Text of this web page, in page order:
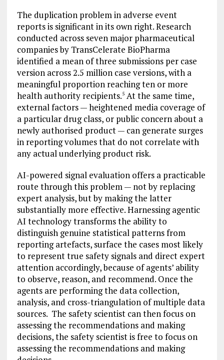
The duplication problem in adverse event
reports is significant in its own right. Research
conducted across seven major pharmaceutical
companies by TransCelerate BioPharma
identified a mean of three submissions per case
version across 2.5 million case versions, with a
meaningful proportion reaching ten or more
health authority recipients.5At the same time,
external factors — heightened media coverage of
a particular drug class, or public concern about a
newly authorised product — can generate surges
in reporting volumes that do not correlate with
any actual underlying product risk.
AI-powered signal evaluation offers a practicable
route through this problem — not by replacing
expert analysis, but by making the latter
substantially more effective. Harnessing agentic
AI technology transforms the ability to
distinguish genuine statistical patterns from
reporting artefacts, surface the cases most likely
to represent true safety signals and direct expert
attention accordingly, because of agents’ ability
to observe, reason, and recommend. Once the
agents are performing the data collection,
analysis, and cross-triangulation of multiple data
sources. The safety scientist can then focus on
assessing the recommendations and making
decisions, the safety scientist is free to focus on
assessing the recommendations and making